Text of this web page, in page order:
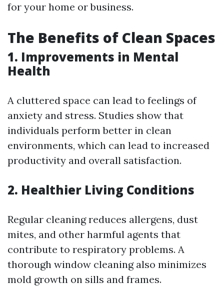
for your home or business.
The Benefits of Clean Spaces
1. Improvements in Mental
Health
A cluttered space can lead to feelings of
anxiety and stress. Studies show that
individuals perform better in clean
environments, which can lead to increased
productivity and overall satisfaction.
2. Healthier Living Conditions
Regular cleaning reduces allergens, dust
mites, and other harmful agents that
contribute to respiratory problems. A
thorough window cleaning also minimizes
mold growth on sills and frames.